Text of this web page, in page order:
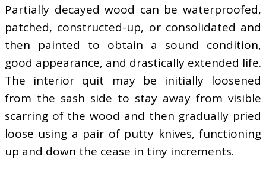
Partially decayed wood can be waterproofed,
patched, constructed-up, or consolidated and
then painted to obtain a sound condition,
good appearance, and drastically extended life.
The interior quit may be initially loosened
from the sash side to stay away from visible
scarring of the wood and then gradually pried
loose using a pair of putty knives, functioning
up and down the cease in tiny increments.